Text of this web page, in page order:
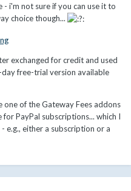
i'm not sure if you can use it to
choice though...
exchanged for credit and used
free-trial version available
of the Gateway Fees addons
for PayPal subscriptions... which I
e.g., either a subscription or a